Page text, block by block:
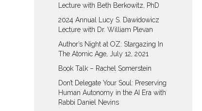
Lecture with Beth Berkowitz, PhD
2024 Annual Lucy S. Dawidowicz
Lecture with Dr. William Plevan
Author’s Night at OZ: Stargazing In
The Atomic Age, July 12, 2021
Book Talk – Rachel Somerstein
Don’t Delegate Your Soul: Preserving
Human Autonomy in the AI Era with
Rabbi Daniel Nevins